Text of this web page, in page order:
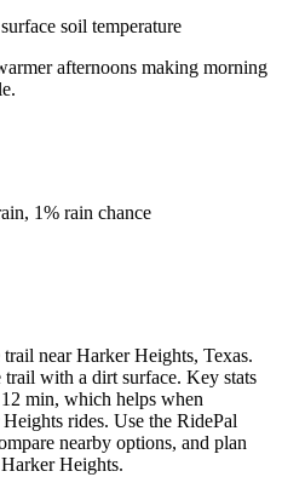
soil temperature
afternoons making morning
1% rain chance
near Harker Heights, Texas.
trail with a dirt surface. Key stats
min, which helps when
rides. Use the RidePal
nearby options, and plan
Heights.